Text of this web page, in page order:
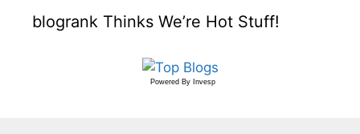
blogrank Thinks We’re Hot Stuff!
Powered By Invesp